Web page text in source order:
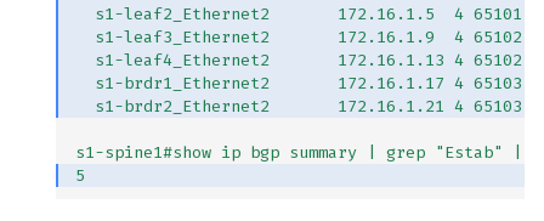
s1-leaf2_Ethernet2       172.16.1.5  4
s1-leaf3_Ethernet2       172.16.1.9  4
s1-leaf4_Ethernet2       172.16.1.13 4
s1-brdr1_Ethernet2       172.16.1.17 4
s1-brdr2_Ethernet2       172.16.1.21 4
s1-spine1#show ip bgp summary | grep "Estab" |
5